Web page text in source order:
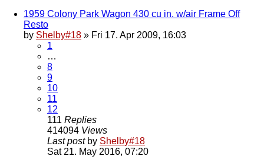
1959 Colony Park Wagon 430 cu in. w/air Frame Off
Resto
by Shelby#18 » Fri 17. Apr 2009, 16:03
1
…
8
9
10
11
12
111 Replies
414094 Views
Last post by Shelby#18
Sat 21. May 2016, 07:20